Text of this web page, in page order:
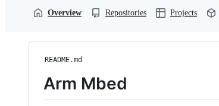
Overview Repositories Projects
README.md
Arm Mbed